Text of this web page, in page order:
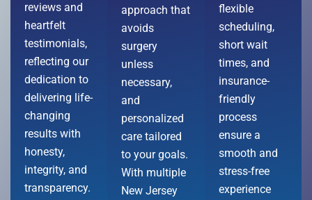
reviews and
heartfelt
testimonials,
reflecting our
dedication to
delivering life-
changing
results with
honesty,
integrity, and
transparency.
approach that
avoids
surgery
unless
necessary,
and
personalized
care tailored
to your goals.
With multiple
New Jersey
flexible
scheduling,
short wait
times, and
insurance-
friendly
process
ensure a
smooth and
stress-free
experience